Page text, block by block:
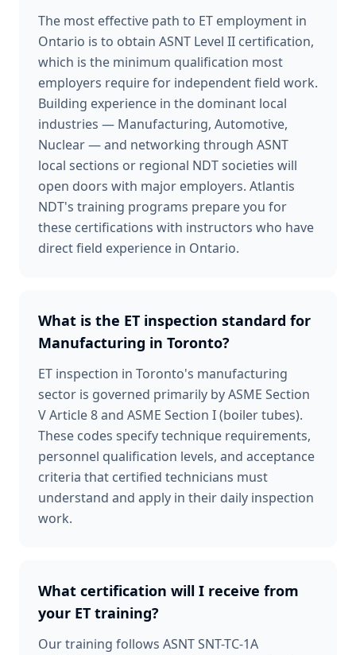
The most effective path to ET employment in
Ontario is to obtain ASNT Level II certification,
which is the minimum qualification most
employers require for independent field work.
Building experience in the dominant local
industries — Manufacturing, Automotive,
Nuclear — and networking through ASNT
local sections or regional NDT societies will
open doors with major employers. Atlantis
NDT's training programs prepare you for
these certifications with instructors who have
direct field experience in Ontario.
What is the ET inspection standard for
Manufacturing in Toronto?
ET inspection in Toronto's manufacturing
sector is governed primarily by ASME Section
V Article 8 and ASME Section I (boiler tubes).
These codes specify technique requirements,
personnel qualification levels, and acceptance
criteria that certified technicians must
understand and apply in their daily inspection
work.
What certification will I receive from
your ET training?
Our training follows ASNT SNT-TC-1A